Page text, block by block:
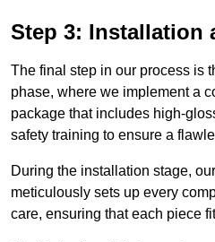
Step 3: Installation
The final step in our process is
phase, where we implement a
package that includes high-
safety training to ensure a
During the installation stage,
meticulously sets up every
care, ensuring that each piece